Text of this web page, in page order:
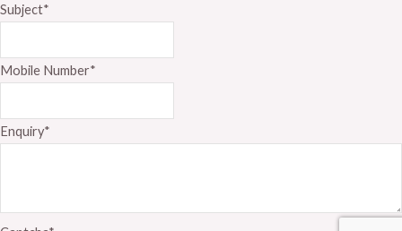
Subject*
Mobile Number*
Enquiry*